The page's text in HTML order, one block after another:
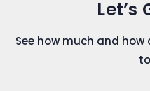
Let’s
See how much and